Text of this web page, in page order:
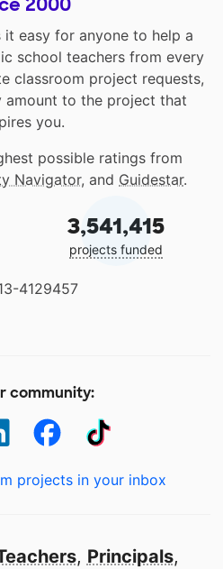
2000
it easy for anyone to help a
school teachers from every
classroom project requests,
amount to the project that
you.
possible ratings from
Navigator, and Guidestar.
3,541,415
projects funded
4129457
community:
projects in your inbox
, Principals,